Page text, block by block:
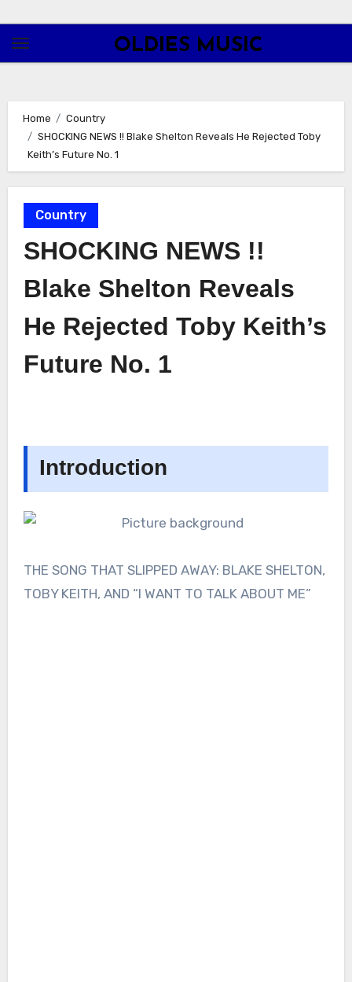
content
OLDIES MUSIC
Home
Country
SHOCKING NEWS !! Blake Shelton Reveals He Rejected Toby
Keith’s Future No. 1
Country
SHOCKING NEWS !!
Blake Shelton Reveals
He Rejected Toby Keith’s
Future No. 1
Introduction
THE SONG THAT SLIPPED AWAY: BLAKE SHELTON,
TOBY KEITH, AND “I WANT TO TALK ABOUT ME”